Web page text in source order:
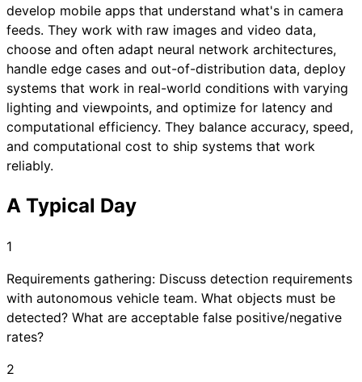
develop mobile apps that understand what's in camera
feeds. They work with raw images and video data,
choose and often adapt neural network architectures,
handle edge cases and out-of-distribution data, deploy
systems that work in real-world conditions with varying
lighting and viewpoints, and optimize for latency and
computational efficiency. They balance accuracy, speed,
and computational cost to ship systems that work
reliably.
A Typical Day
1
Requirements gathering: Discuss detection requirements
with autonomous vehicle team. What objects must be
detected? What are acceptable false positive/negative
rates?
2